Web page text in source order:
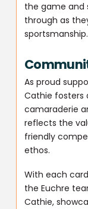
the game and
through as
sportsmanship.
As proud
Cathie fosters
camaraderie
reflects the
friendly
ethos.
With each
the Euchre
Cathie,